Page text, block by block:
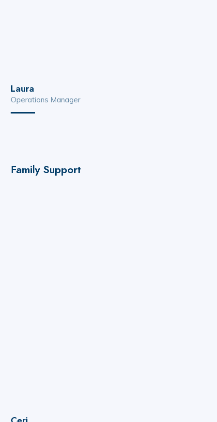
Laura
Operations Manager
Family Support